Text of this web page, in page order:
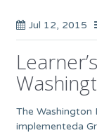
Jul 12, 2015
The Washington
implementeda